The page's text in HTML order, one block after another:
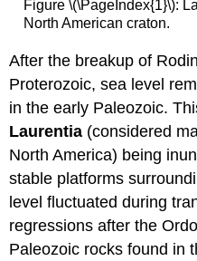
Figure \(\PageIndex{1}\):
North American craton.
After the breakup of
Proterozoic, sea level
in the early Paleozoic.
Laurentia (considered
North America) being
stable platforms
level fluctuated during
regressions after the
Paleozoic rocks found in